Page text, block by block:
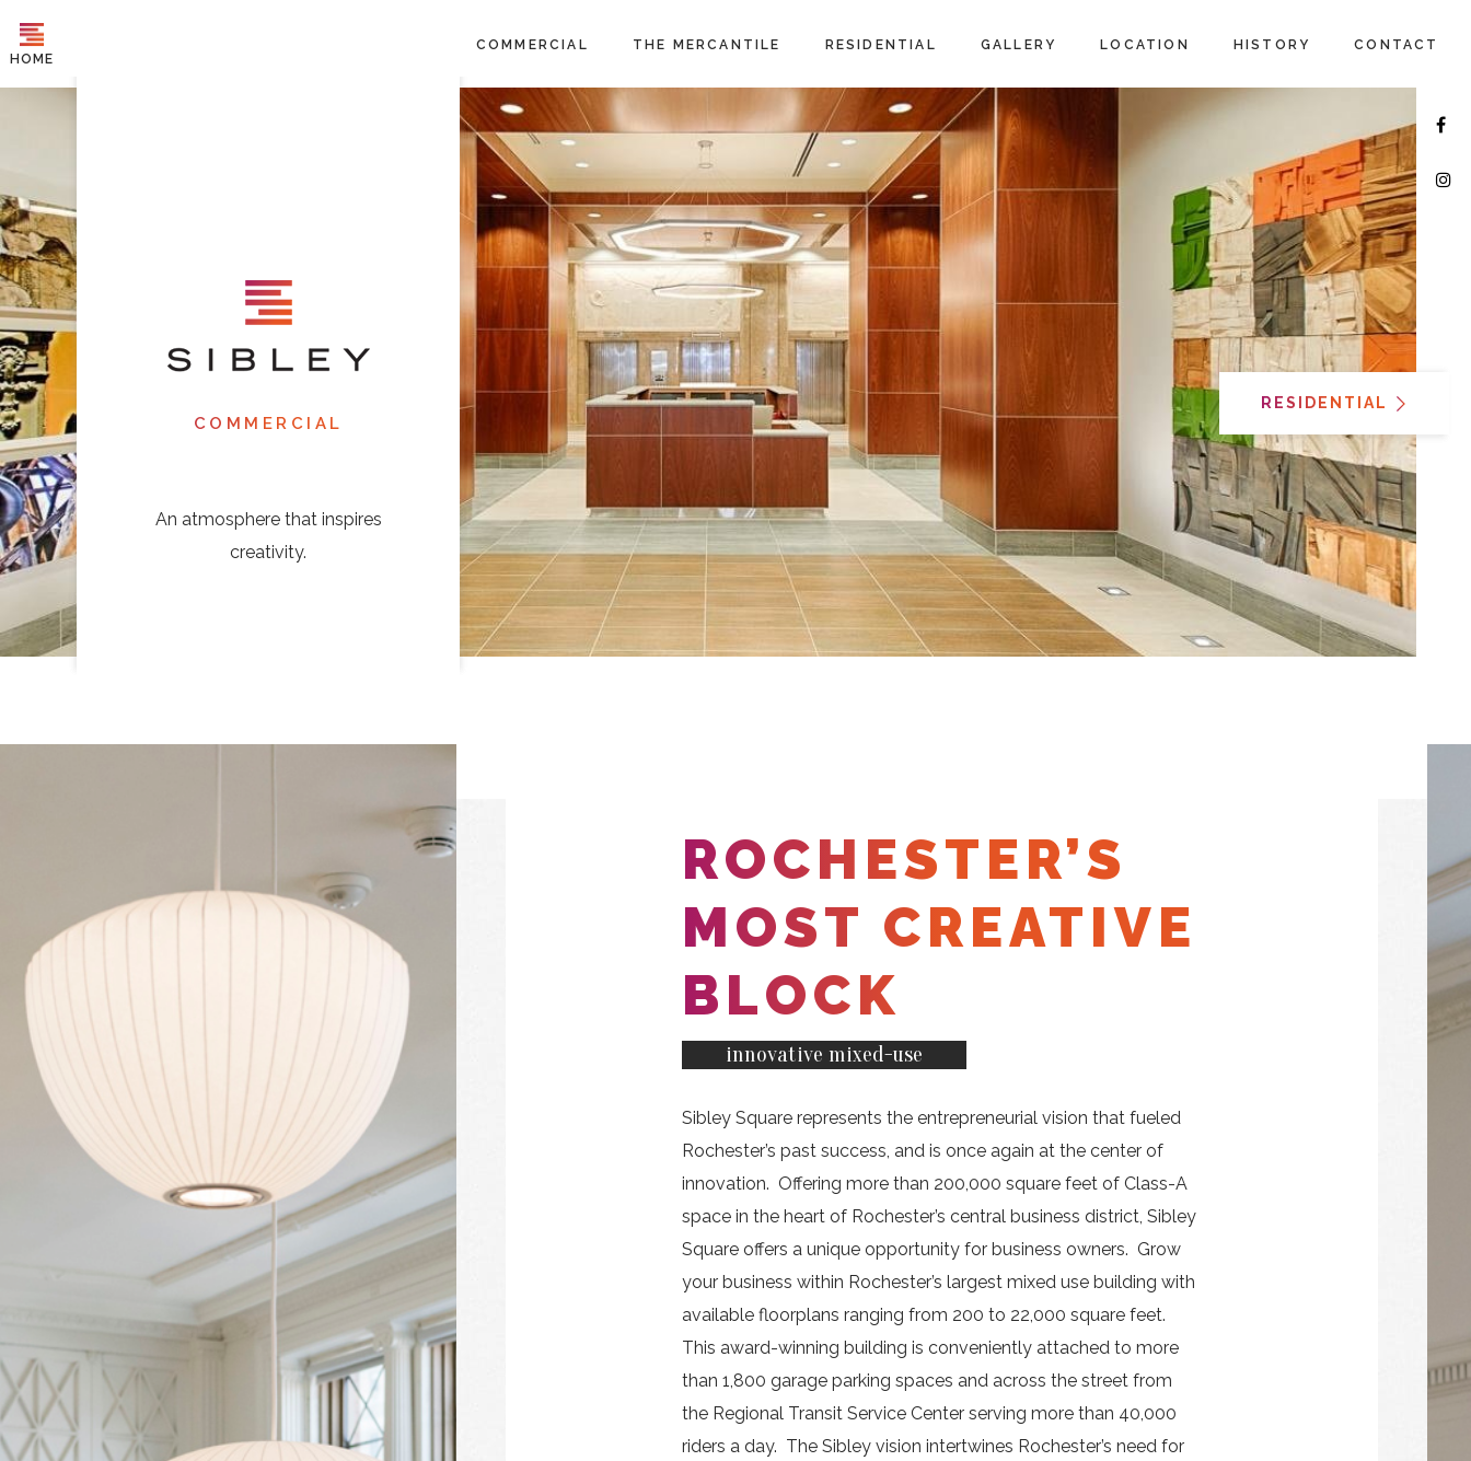
HOME
COMMERCIAL THE MERCANTILE RESIDENTIAL GALLERY LOCATION HISTORY CONTACT
COMMERCIAL
An atmosphere that inspires
creativity.
RESIDENTIAL
ROCHESTER’S
MOST CREATIVE
BLOCK
innovative mixed-use
Sibley Square represents the entrepreneurial vision that fueled
Rochester’s past success, and is once again at the center of
innovation. Offering more than 200,000 square feet of Class-A
space in the heart of Rochester’s central business district, Sibley
Square offers a unique opportunity for business owners. Grow
your business within Rochester’s largest mixed use building with
available floorplans ranging from 200 to 22,000 square feet.
This award-winning building is conveniently attached to more
than 1,800 garage parking spaces and across the street from
the Regional Transit Service Center serving more than 40,000
riders a day. The Sibley vision intertwines Rochester’s need for